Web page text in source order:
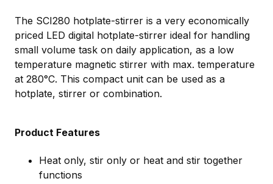
The SCI280 hotplate-stirrer is a very economically
priced LED digital hotplate-stirrer ideal for handling
small volume task on daily application, as a low
temperature magnetic stirrer with max. temperature
at 280°C. This compact unit can be used as a
hotplate, stirrer or combination.
Product Features
Heat only, stir only or heat and stir together
functions